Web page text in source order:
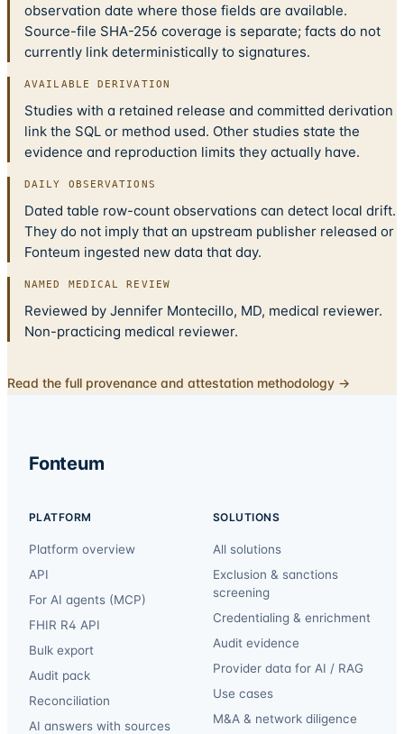
observation date where those fields are available.
Source-file SHA-256 coverage is separate; facts do not
currently link deterministically to signatures.
AVAILABLE DERIVATION
Studies with a retained release and committed derivation
link the SQL or method used. Other studies state the
evidence and reproduction limits they actually have.
DAILY OBSERVATIONS
Dated table row-count observations can detect local drift.
They do not imply that an upstream publisher released or
Fonteum ingested new data that day.
NAMED MEDICAL REVIEW
Reviewed by Jennifer Montecillo, MD, medical reviewer.
Non-practicing medical reviewer.
Read the full provenance and attestation methodology →
Fonteum
PLATFORM
Platform overview
API
For AI agents (MCP)
FHIR R4 API
Bulk export
Audit pack
Reconciliation
AI answers with sources
SOLUTIONS
All solutions
Exclusion & sanctions
screening
Credentialing & enrichment
Audit evidence
Provider data for AI / RAG
Use cases
M&A & network diligence